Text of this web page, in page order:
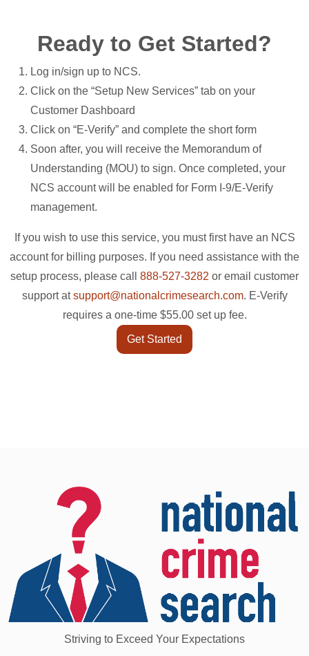
Ready to Get Started?
Log in/sign up to NCS.
Click on the “Setup New Services” tab on your
Customer Dashboard
Click on “E-Verify” and complete the short form
Soon after, you will receive the Memorandum of
Understanding (MOU) to sign. Once completed, your
NCS account will be enabled for Form I-9/E-Verify
management.
If you wish to use this service, you must first have an NCS
account for billing purposes. If you need assistance with the
setup process, please call 888-527-3282 or email customer
support atsupport@nationalcrimesearch.com. E-Verify
requires a one-time $55.00 set up fee.
Get Started
Striving to Exceed Your Expectations